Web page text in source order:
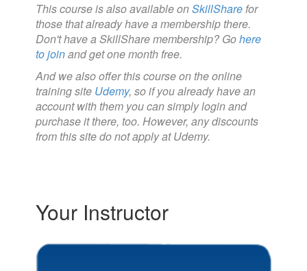
This course is also available onSkillSharefor
those that already have a membership there.
Don't have a SkillShare membership? Gohere
to joinand get one month free.
And we also offer this course on the online
training site Udemy, so if you already have an
account with them you can simply login and
purchase it there, too. However, any discounts
from this site do not apply at Udemy.
Your Instructor